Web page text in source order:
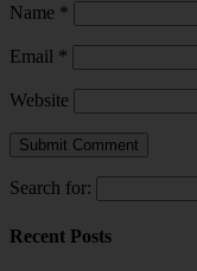
Name *
Email *
Website
Search for:
Recent Posts